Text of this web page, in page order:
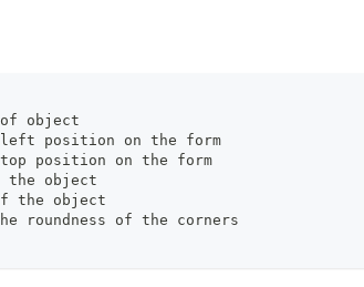
type of object
60,				//left position on the form
160,				//top position on the form
width of the object
height of the object
20		//define the roundness of the corners